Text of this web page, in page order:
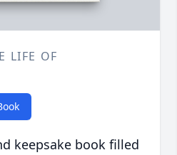
LIFE OF
keepsake book filled